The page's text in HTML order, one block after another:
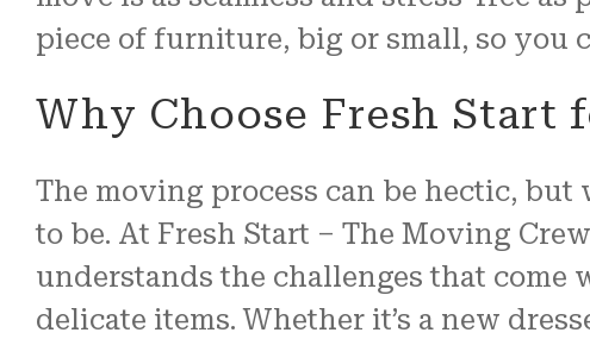
piece of furniture, big or small, so you
Why Choose Fresh Start
The moving process can be hectic,
to be. At Fresh Start – The Moving
understands the challenges that
delicate items. Whether it’s a new